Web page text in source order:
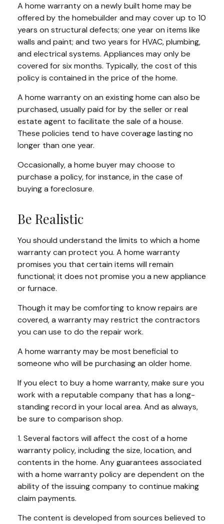
A home warranty on a newly built home may be
offered by the homebuilder and may cover up to 10
years on structural defects; one year on items like
walls and paint; and two years for HVAC, plumbing,
and electrical systems. Appliances may only be
covered for six months. Typically, the cost of this
policy is contained in the price of the home.
A home warranty on an existing home can also be
purchased, usually paid for by the seller or real
estate agent to facilitate the sale of a house.
These policies tend to have coverage lasting no
longer than one year.
Occasionally, a home buyer may choose to
purchase a policy, for instance, in the case of
buying a foreclosure.
Be Realistic
You should understand the limits to which a home
warranty can protect you. A home warranty
promises you that certain items will remain
functional; it does not promise you a new appliance
or furnace.
Though it may be comforting to know repairs are
covered, a warranty may restrict the contractors
you can use to do the repair work.
A home warranty may be most beneficial to
someone who will be purchasing an older home.
If you elect to buy a home warranty, make sure you
work with a reputable company that has a long-
standing record in your local area. And as always,
be sure to comparison shop.
1. Several factors will affect the cost of a home
warranty policy, including the size, location, and
contents in the home. Any guarantees associated
with a home warranty policy are dependent on the
ability of the issuing company to continue making
claim payments.
The content is developed from sources believed to